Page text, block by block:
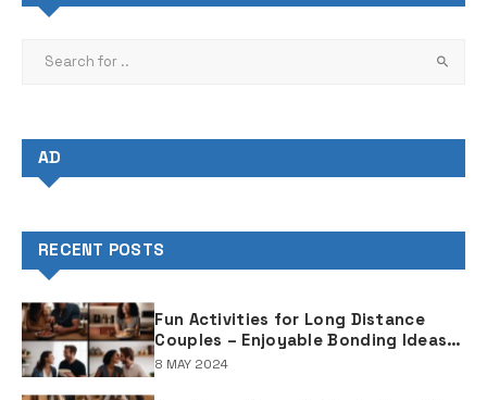
AD
RECENT POSTS
Fun Activities for Long Distance
Couples – Enjoyable Bonding Ideas
for Distant Partners
8 MAY 2024